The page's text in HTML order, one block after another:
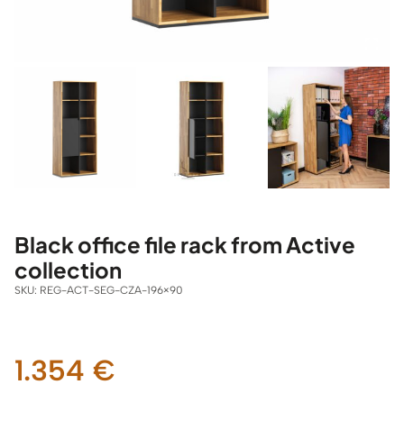
Black office file rack from Active
collection
SKU: REG-ACT-SEG-CZA-196×90
1.354 €